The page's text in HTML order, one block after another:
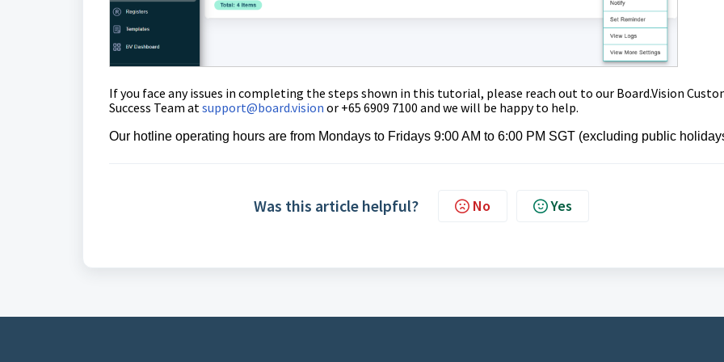
If you face any issues in completing the steps shown in this tutorial, please reach out to our Board.Vision
Success Team at support@board.vision or +65 6909 7100 and we will be happy to help.
Our hotline operating hours are from Mondays to Fridays 9:00 AM to 6:00 PM SGT (excluding public
Was this article helpful? No Yes